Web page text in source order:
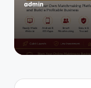
Posted
by
admin